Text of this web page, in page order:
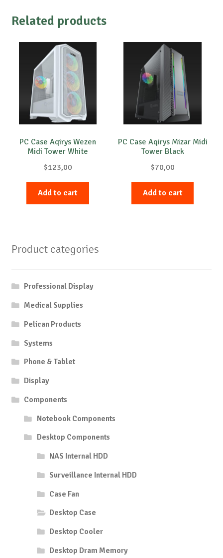
Related products
PC Case Aqirys Wezen
Midi Tower White
$123,00
Add to cart
PC Case Aqirys Mizar Midi
Tower Black
$70,00
Add to cart
Product categories
Professional Display
Medical Supplies
Pelican Products
Systems
Phone & Tablet
Display
Components
Notebook Components
Desktop Components
NAS Internal HDD
Surveillance Internal HDD
Case Fan
Desktop Case
Desktop Cooler
Desktop Dram Memory